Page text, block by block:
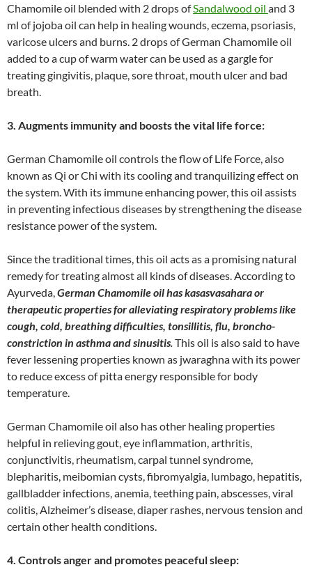
Chamomile oil blended with 2 drops ofSandalwood oil and 3
ml of jojoba oil can help in healing wounds, eczema, psoriasis,
varicose ulcers and burns. 2 drops of German Chamomile oil
added to a cup of warm water can be used as a gargle for
treating gingivitis, plaque, sore throat, mouth ulcer and bad
breath.
3. Augments immunity and boosts the vital life force:
German Chamomile oil controls the flow of Life Force, also
known as Qi or Chi with its cooling and tranquilizing effect on
the system. With its immune enhancing power, this oil assists
in preventing infectious diseases by strengthening the disease
resistance power of the system.
Since the traditional times, this oil acts as a promising natural
remedy for treating almost all kinds of diseases. According to
Ayurveda, German Chamomile oil has kasasvasahara or
therapeutic properties for alleviating respiratory problems like
cough, cold, breathing difficulties, tonsillitis, flu, broncho-
constriction in asthma and sinusitis This oil is also said to have
fever lessening properties known as jwaraghna with its power
to reduce excess of pitta energy responsible for body
temperature.
German Chamomile oil also has other healing properties
helpful in relieving gout, eye inflammation, arthritis,
conjunctivitis, rheumatism, carpal tunnel syndrome,
blepharitis, meibomian cysts, fibromyalgia, lumbago, hepatitis,
gallbladder infections, anemia, teething pain, abscesses, viral
colitis, Alzheimer’s disease, diaper rashes, nervous tension and
certain other health conditions.
4. Controls anger and promotes peaceful sleep: